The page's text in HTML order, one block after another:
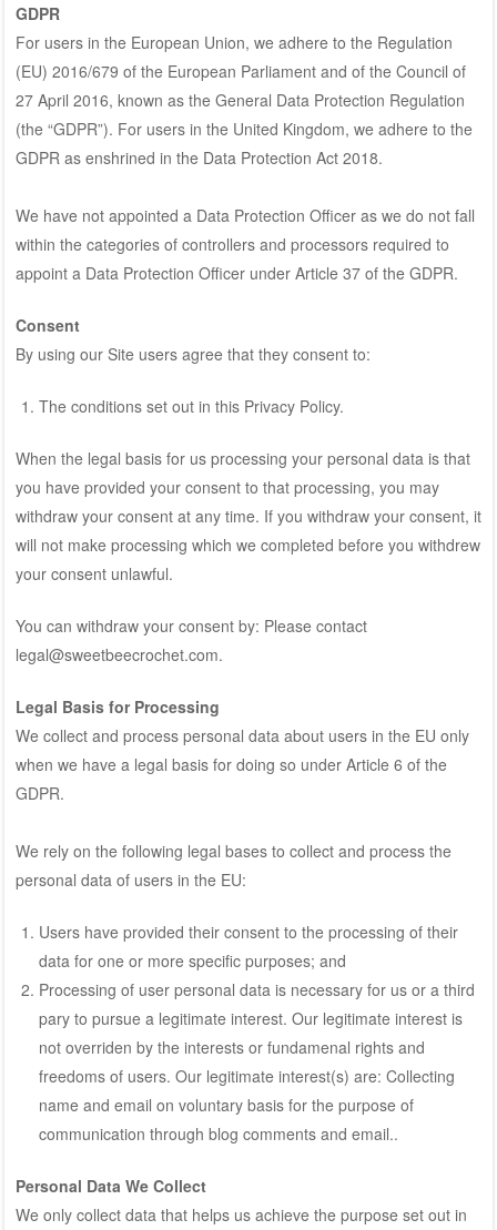
GDPR
For users in the European Union, we adhere to the Regulation
(EU) 2016/679 of the European Parliament and of the Council of
27 April 2016, known as the General Data Protection Regulation
(the “GDPR”). For users in the United Kingdom, we adhere to the
GDPR as enshrined in the Data Protection Act 2018.
We have not appointed a Data Protection Officer as we do not fall
within the categories of controllers and processors required to
appoint a Data Protection Officer under Article 37 of the GDPR.
Consent
By using our Site users agree that they consent to:
The conditions set out in this Privacy Policy.
When the legal basis for us processing your personal data is that
you have provided your consent to that processing, you may
withdraw your consent at any time. If you withdraw your consent, it
will not make processing which we completed before you withdrew
your consent unlawful.
You can withdraw your consent by: Please contact
legal@sweetbeecrochet.com.
Legal Basis for Processing
We collect and process personal data about users in the EU only
when we have a legal basis for doing so under Article 6 of the
GDPR.
We rely on the following legal bases to collect and process the
personal data of users in the EU:
Users have provided their consent to the processing of their
data for one or more specific purposes; and
Processing of user personal data is necessary for us or a third
pary to pursue a legitimate interest. Our legitimate interest is
not overriden by the interests or fundamenal rights and
freedoms of users. Our legitimate interest(s) are: Collecting
name and email on voluntary basis for the purpose of
communication through blog comments and email..
Personal Data We Collect
We only collect data that helps us achieve the purpose set out in